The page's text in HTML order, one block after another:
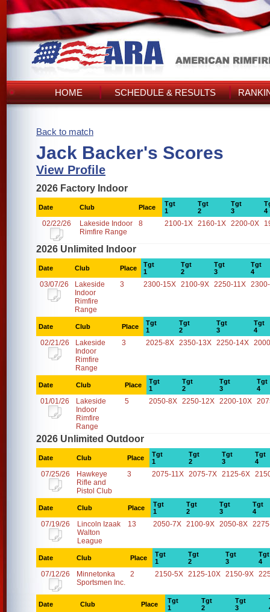
HOME SCHEDULE & RESULTS
Back to match
Jack Backer's Scores
View Profile
2026 Factory Indoor
Date Club Place
Tgt
1
Tgt
2
Tgt
3
4
02/22/26
Lakeside Indoor
Rimfire Range
8 2100-1X 2160-1X 2200-0X
2026 Unlimited Indoor
Date Club Place
Tgt
1
Tgt
2
Tgt
3
Tgt
4
03/07/26
Lakeside
Indoor
Rimfire
Range
3 2300-15X 2100-9X 2250-11X
Date Club Place
Tgt
1
Tgt
2
Tgt
3
Tgt
4
02/21/26
Lakeside
Indoor
Rimfire
Range
3 2025-8X 2350-13X 2250-14X
Date Club Place
Tgt
1
Tgt
2
Tgt
3
Tgt
4
01/01/26
Lakeside
Indoor
Rimfire
Range
5 2050-8X 2250-12X 2200-10X
2026 Unlimited Outdoor
Date Club Place
Tgt
1
Tgt
2
Tgt
3
Tgt
4
07/25/26
Hawkeye
Rifle and
Pistol Club
3 2075-11X 2075-7X 2125-6X
Date Club Place
Tgt
1
Tgt
2
Tgt
3
Tgt
4
07/19/26
Lincoln Izaak
Walton
League
13 2050-7X 2100-9X 2050-8X
Date Club Place
Tgt
1
Tgt
2
Tgt
3
Tgt
4
07/12/26
Minnetonka
Sportsmen Inc.
2 2150-5X 2125-10X 2150-9X
Date Club Place
Tgt
1
Tgt
2
Tgt
3